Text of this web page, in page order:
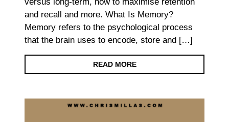
and recall and more. What Is Memory?
Memory refers to the psychological process
that the brain uses to encode, store and […]
READ MORE